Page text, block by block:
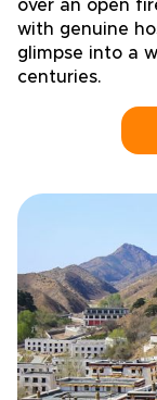
over an open
with genuine
glimpse into a
centuries.